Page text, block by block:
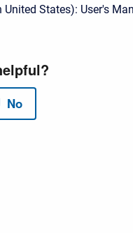
States): User's